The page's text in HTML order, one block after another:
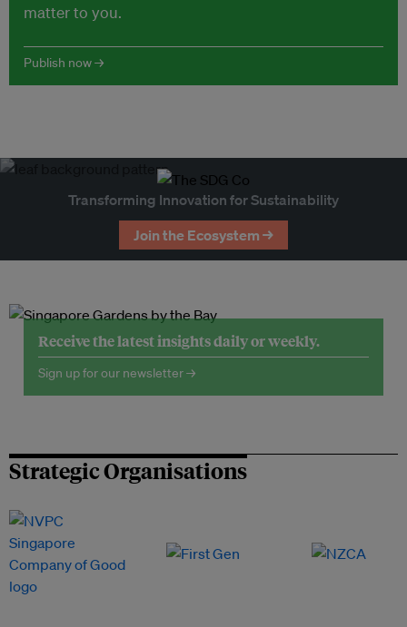
matter to you.
Publish now →
Transforming Innovation for Sustainability
Join the Ecosystem →
Receive the latest insights daily or weekly.
Sign up for our newsletter →
Strategic Organisations